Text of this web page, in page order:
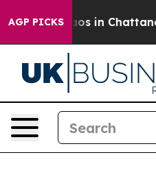
AGP PICKS
Chaos in